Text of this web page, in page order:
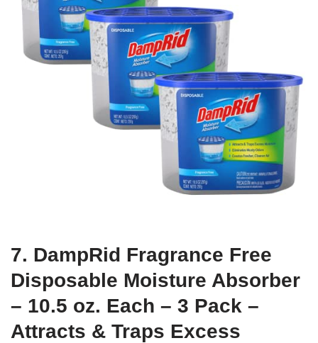
7. DampRid Fragrance Free
Disposable Moisture Absorber
– 10.5 oz. Each – 3 Pack –
Attracts & Traps Excess